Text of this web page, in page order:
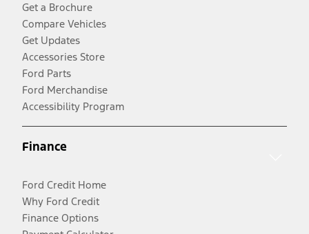
Get a Brochure
Compare Vehicles
Get Updates
Accessories Store
Ford Parts
Ford Merchandise
Accessibility Program
Finance
Ford Credit Home
Why Ford Credit
Finance Options